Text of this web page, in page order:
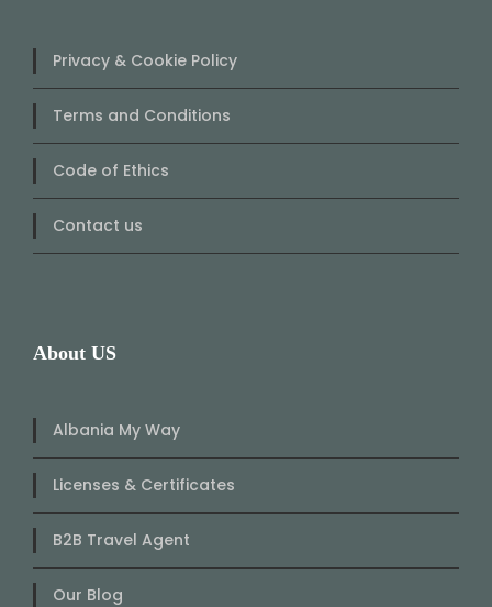
Privacy & Cookie Policy
Terms and Conditions
Code of Ethics
Contact us
About US
Albania My Way
Licenses & Certificates
B2B Travel Agent
Our Blog